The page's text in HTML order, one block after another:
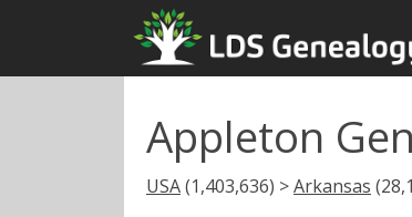
Appleton
USA(1,403,636) >Arkansas